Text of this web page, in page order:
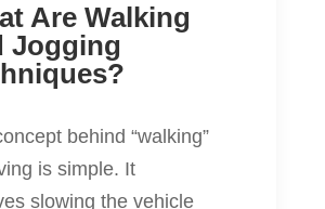
Are Walking
Jogging
behind “walking”
is simple. It
slowing the vehicle